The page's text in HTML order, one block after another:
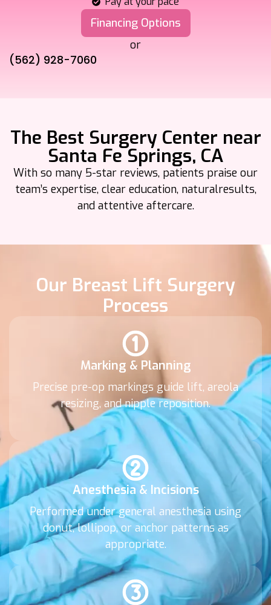
Financing Options
or
(562) 928-7060
The Best Surgery Center near
Santa Fe Springs, CA
With so many 5-star reviews, patients praise our
team’s expertise, clear education, naturalresults,
and attentive aftercare.
Our Breast Lift Surgery
Process
Marking & Planning
Precise pre-op markings guide lift, areola
resizing, and nipple reposition.
Anesthesia & Incisions
Performed under general anesthesia using
donut, lollipop, or anchor patterns as
appropriate.